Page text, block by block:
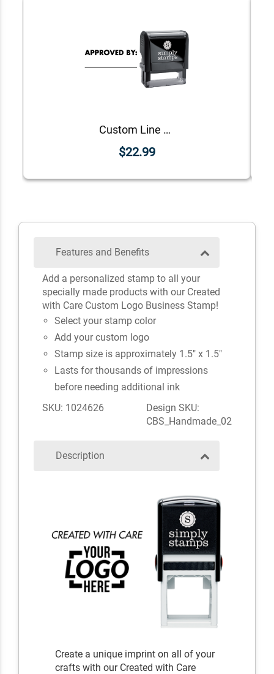
Custom Line Approved Business Stamp
$22.99
Features and Benefits
Add a personalized stamp to all your
specially made products with our Created
with Care Custom Logo Business Stamp!
Select your stamp color
Add your custom logo
Stamp size is approximately 1.5" x 1.5"
Lasts for thousands of impressions
before needing additional ink
SKU: 1024626
Design SKU:
CBS_Handmade_02
Description
Create a unique imprint on all of your
crafts with our Created with Care